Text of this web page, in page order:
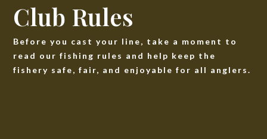
Club Rules
Before you cast your line, take a moment to
read our fishing rules and help keep the
fishery safe, fair, and enjoyable for all anglers.